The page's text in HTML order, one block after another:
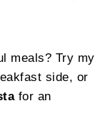
meals? Try my
side, or
for an